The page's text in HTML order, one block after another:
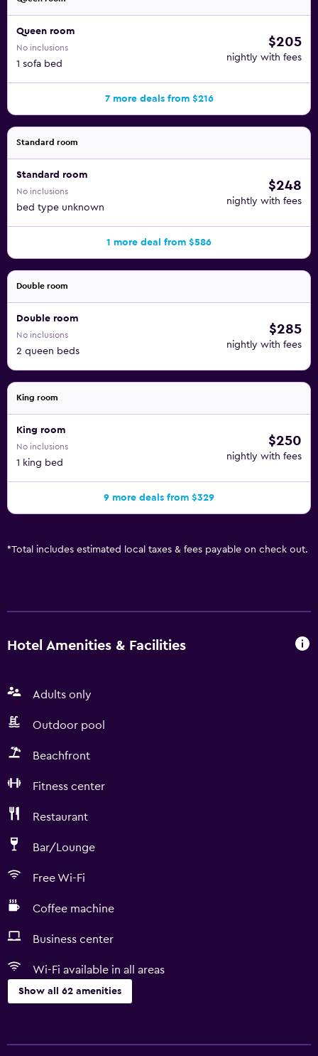
Queen room
No inclusions
1 sofa bed
$205
nightly with fees
7 more deals from $216
Standard room
Standard room
No inclusions
bed type unknown
$248
nightly with fees
1 more deal from $586
Double room
Double room
No inclusions
2 queen beds
$285
nightly with fees
King room
King room
No inclusions
1 king bed
$250
nightly with fees
9 more deals from $329
*Total includes estimated local taxes & fees payable on check out.
Hotel Amenities & Facilities
Adults only
Outdoor pool
Beachfront
Fitness center
Restaurant
Bar/Lounge
Free Wi-Fi
Coffee machine
Business center
Wi-Fi available in all areas
Show all 62 amenities
Entire unit wheelchair accessible